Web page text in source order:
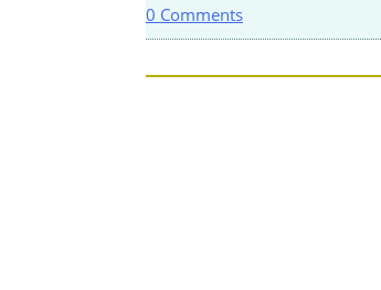
0 Comments